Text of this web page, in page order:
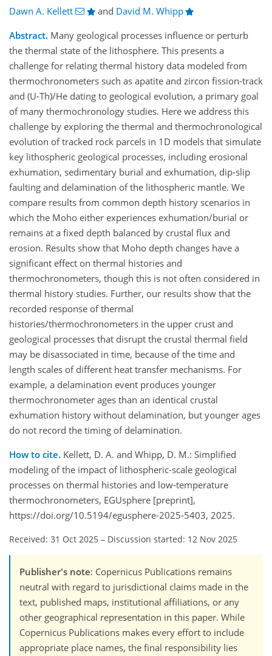
Dawn A. Kellett and David M. Whipp
Abstract. Many geological processes influence or perturb
the thermal state of the lithosphere. This presents a
challenge for relating thermal history data modeled from
thermochronometers such as apatite and zircon fission-track
and (U-Th)/He dating to geological evolution, a primary goal
of many thermochronology studies. Here we address this
challenge by exploring the thermal and thermochronological
evolution of tracked rock parcels in 1D models that simulate
key lithospheric geological processes, including erosional
exhumation, sedimentary burial and exhumation, dip-slip
faulting and delamination of the lithospheric mantle. We
compare results from common depth history scenarios in
which the Moho either experiences exhumation/burial or
remains at a fixed depth balanced by crustal flux and
erosion. Results show that Moho depth changes have a
significant effect on thermal histories and
thermochronometers, though this is not often considered in
thermal history studies. Further, our results show that the
recorded response of thermal
histories/thermochronometers in the upper crust and
geological processes that disrupt the crustal thermal field
may be disassociated in time, because of the time and
length scales of different heat transfer mechanisms. For
example, a delamination event produces younger
thermochronometer ages than an identical crustal
exhumation history without delamination, but younger ages
do not record the timing of delamination.
How to cite. Kellett, D. A. and Whipp, D. M.: Simplified
modeling of the impact of lithospheric-scale geological
processes on thermal histories and low-temperature
thermochronometers, EGUsphere [preprint],
https://doi.org/10.5194/egusphere-2025-5403, 2025.
Received: 31 Oct 2025 – Discussion started: 12 Nov 2025
Publisher's note: Copernicus Publications remains
neutral with regard to jurisdictional claims made in the
text, published maps, institutional affiliations, or any
other geographical representation in this paper. While
Copernicus Publications makes every effort to include
appropriate place names, the final responsibility lies